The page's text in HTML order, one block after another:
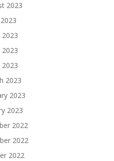
2023
2023
2023
2023
2023
2023
2023
2022
2022
2022